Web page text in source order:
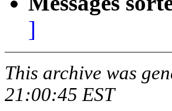
]
This archive was
21:00:45 EST